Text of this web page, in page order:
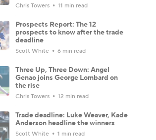
Chris Towers 11 min read
Prospects Report: The 12
prospects to know after the trade
deadline
Scott White 6 min read
Three Up, Three Down: Angel
Genao joins George Lombard on
the rise
Chris Towers 12 min read
Trade deadline: Luke Weaver, Kade
Anderson headline the winners
Scott White 1 min read